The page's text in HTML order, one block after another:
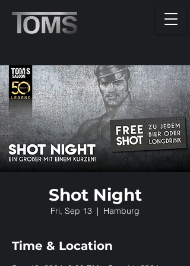
Shot Night
Fri, Sep 13
  |
Hamburg
Time & Location